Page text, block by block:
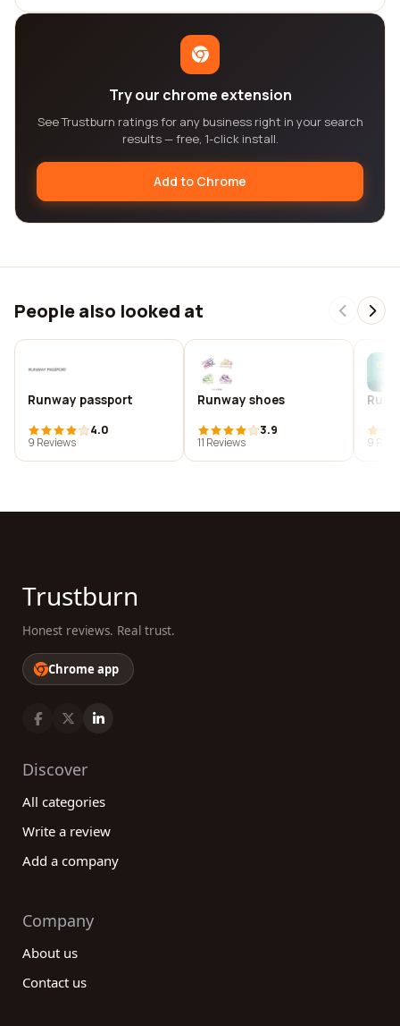
Try our chrome extension
See Trustburn ratings for any business right in your search
results — free, 1-click install.
Add to Chrome
People also looked at
Runway passport
4.0
9 Reviews
Runway shoes
3.9
11 Reviews
Run
9
Trustburn
Honest reviews. Real trust.
Chrome app
Discover
All categories
Write a review
Add a company
Company
About us
Contact us